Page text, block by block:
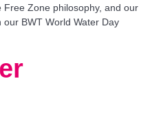
Zone philosophy, and our
BWT World Water Day